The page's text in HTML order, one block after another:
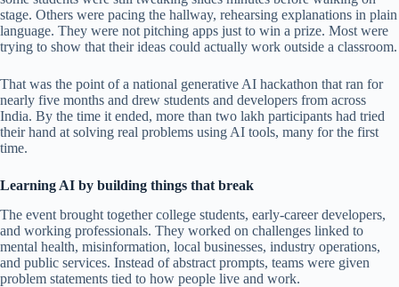
stage. Others were pacing the hallway, rehearsing explanations in plain
language. They were not pitching apps just to win a prize. Most were
trying to show that their ideas could actually work outside a classroom.
That was the point of a national generative AI hackathon that ran for
nearly five months and drew students and developers from across
India. By the time it ended, more than two lakh participants had tried
their hand at solving real problems using AI tools, many for the first
time.
Learning AI by building things that break
The event brought together college students, early-career developers,
and working professionals. They worked on challenges linked to
mental health, misinformation, local businesses, industry operations,
and public services. Instead of abstract prompts, teams were given
problem statements tied to how people live and work.